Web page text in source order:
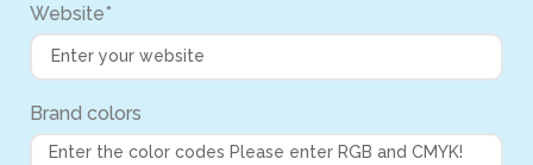
Website*
Brand colors